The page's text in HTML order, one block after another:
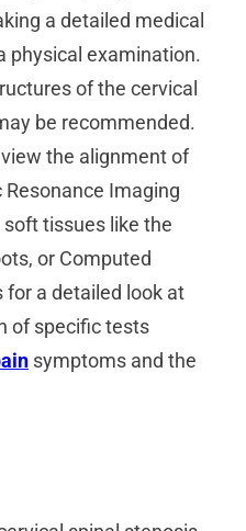
a detailed medical
physical examination.
of the cervical
be recommended.
the alignment of
Imaging
tissues like the
or Computed
for a detailed look at
of specific tests
symptoms and the